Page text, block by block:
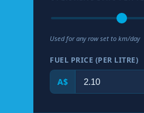
Used for any row set to km/day
FUEL PRICE (PER LITRE)
A$